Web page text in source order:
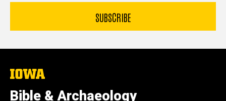
The
University
of
Bible & Archaeology